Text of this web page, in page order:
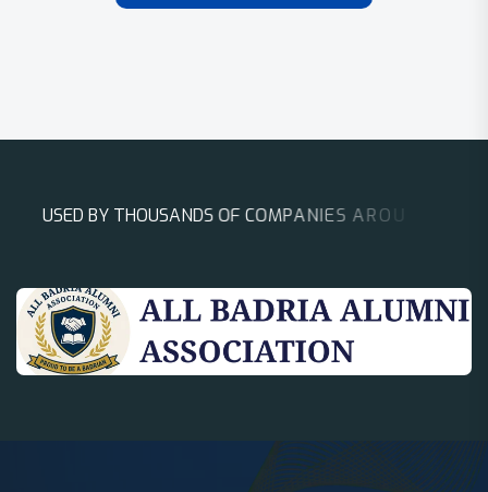
USED BY THOUSANDS OF COMPANIES A R OUN